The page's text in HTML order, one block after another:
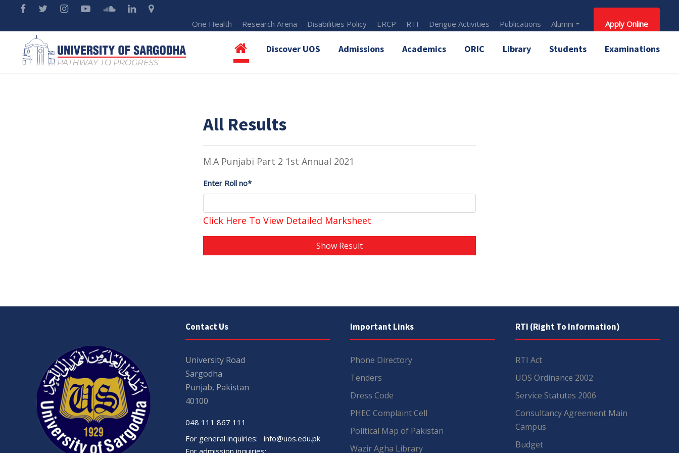
One Health Research Arena Disabilities Policy ERCP RTI Dengue Activities Publications Alumni Apply Online
Discover UOS Admissions Academics ORIC Library Students Examinations
All Results
M.A Punjabi Part 2 1st Annual 2021
Enter Roll no*
Click Here To View Detailed Marksheet
Show Result
Contact Us
University Road
Sargodha
Punjab, Pakistan
40100
048 111 867 111
For general inquiries: info@uos.edu.pk
Important Links
Phone Directory
Tenders
Dress Code
PHEC Complaint Cell
Political Map of Pakistan
Wazir Agha Library
RTI (Right To Information)
RTI Act
UOS Ordinance 2002
Service Statutes 2006
Consultancy Agreement Main
Campus
Budget